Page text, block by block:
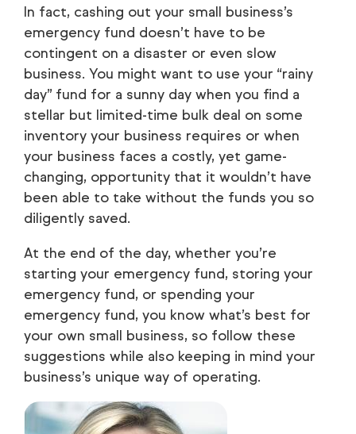
In fact, cashing out your small business’s
emergency fund doesn’t have to be
contingent on a disaster or even slow
business. You might want to use your “rainy
day” fund for a sunny day when you find a
stellar but limited-time bulk deal on some
inventory your business requires or when
your business faces a costly, yet game-
changing, opportunity that it wouldn’t have
been able to take without the funds you so
diligently saved.
At the end of the day, whether you’re
starting your emergency fund, storing your
emergency fund, or spending your
emergency fund, you know what’s best for
your own small business, so follow these
suggestions while also keeping in mind your
business’s unique way of operating.